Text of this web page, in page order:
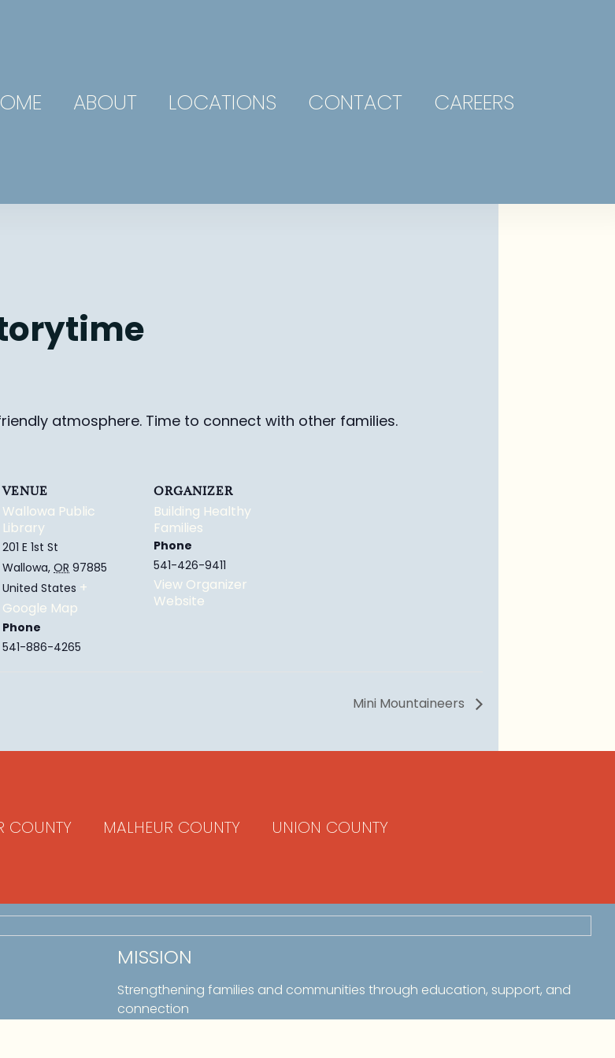
ABOUT LOCATIONS CONTACT CAREERS
atmosphere. Time to connect with other families.
VENUE
Wallowa Public
Library
201 E 1st St
Wallowa, OR 97885
United States +
Google Map
Phone
541-886-4265
ORGANIZER
Building Healthy
Families
Phone
541-426-9411
View Organizer
Website
Mini Mountaineers
COUNTY MALHEUR COUNTY UNION COUNTY
MISSION
Strengthening families and communities through education, support, and
connection